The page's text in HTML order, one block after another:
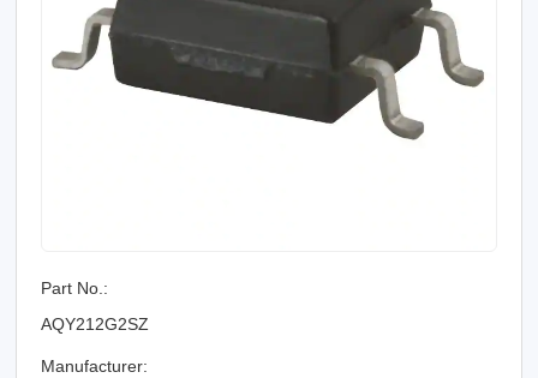
Part No.:
AQY212G2SZ
Manufacturer: